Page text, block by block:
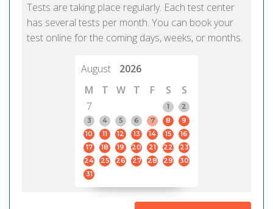
Tests are taking place regularly. Each test center
has several tests per month. You can book your
test online for the coming days, weeks, or months.
August
2026
M
T W T F S
S
7
1
2
3
4 5 6 7 8
9
10
11 12 13 14 15
16
17
18 19 20 21 22
23
24
25 26 27 28 29
30
31